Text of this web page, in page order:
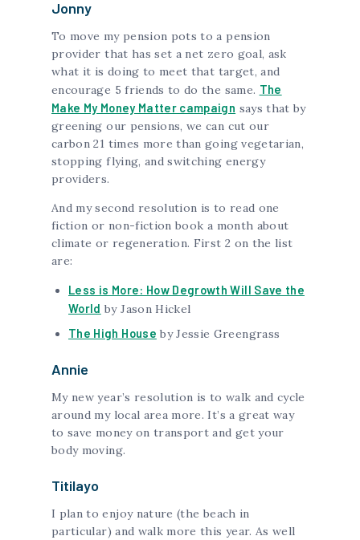
Jonny
To move my pension pots to a pension
provider that has set a net zero goal, ask
what it is doing to meet that target, and
encourage 5 friends to do the same. The
Make My Money Matter campaign says that by
greening our pensions, we can cut our
carbon 21 times more than going vegetarian,
stopping flying, and switching energy
providers.
And my second resolution is to read one
fiction or non-fiction book a month about
climate or regeneration. First 2 on the list
are:
Less is More: How Degrowth Will Save the
World by Jason Hickel
The High House by Jessie Greengrass
Annie
My new year’s resolution is to walk and cycle
around my local area more. It’s a great way
to save money on transport and get your
body moving.
Titilayo
I plan to enjoy nature (the beach in
particular) and walk more this year. As well